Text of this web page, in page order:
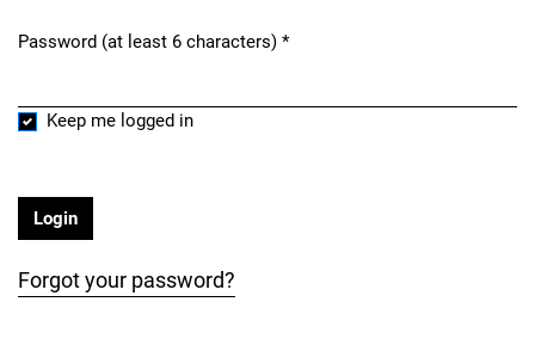
Password (at least 6 characters) *
Keep me logged in
Login
Forgot your password?